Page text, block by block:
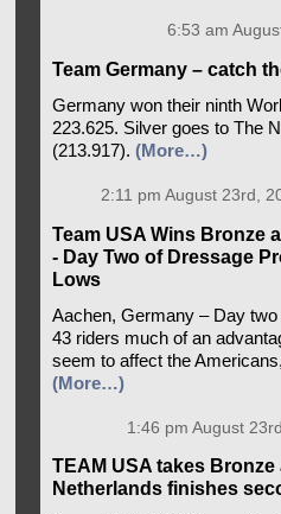
6:53 am
Team Germany – catch
Germany won their ninth
223.625. Silver goes to The
(213.917). (More…)
2:11 pm August 23rd,
Team USA Wins Bronze
- Day Two of Dressage
Lows
Aachen, Germany – Day two
43 riders much of an
seem to affect the
(More…)
1:46 pm August
TEAM USA takes
Netherlands finishes